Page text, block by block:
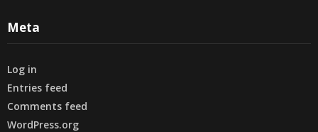
Meta
Log in
Entries feed
Comments feed
WordPress.org